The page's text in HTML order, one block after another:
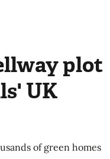
plot
UK
of green homes